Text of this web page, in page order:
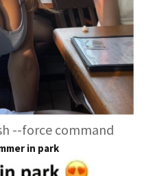
--force command
in park